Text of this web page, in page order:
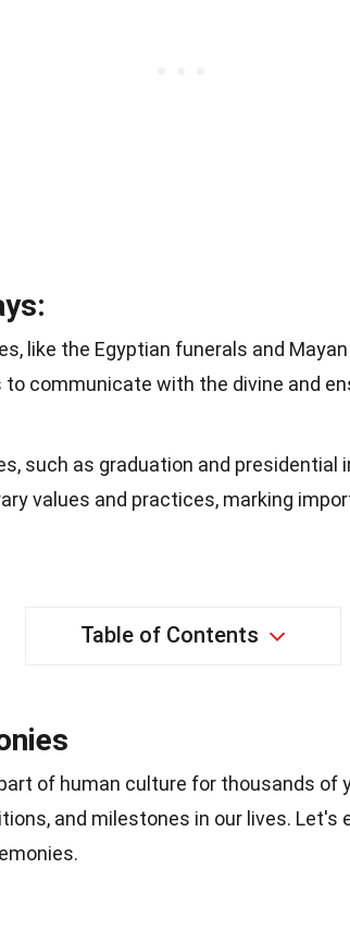
like the Egyptian funerals and
communicate with the divine and
such as graduation and presidential
values and practices, marking
Table of Contents
of human culture for thousands of
and milestones in our lives. Let's